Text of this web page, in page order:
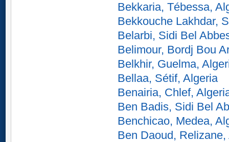
Bekkaria, Tébessa,
Bekkouche Lakhdar,
Belarbi, Sidi Bel
Belimour, Bordj Bou
Belkhir, Guelma,
Bellaa, Sétif, Algeria
Benairia, Chlef,
Ben Badis, Sidi Bel
Benchicao, Medea,
Ben Daoud, Relizane,